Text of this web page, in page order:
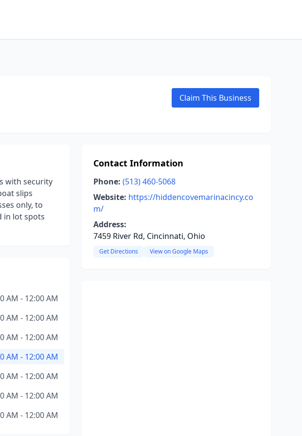
Claim This Business
with security
slips
only, to
in lot spots
AM - 12:00 AM
AM - 12:00 AM
AM - 12:00 AM
AM - 12:00 AM
AM - 12:00 AM
AM - 12:00 AM
AM - 12:00 AM
Contact Information
Phone: (513) 460-5068
Website: https://hiddencovemarinacincy.co
m/
Address:
7459 River Rd, Cincinnati, Ohio
Get Directions View on Google Maps